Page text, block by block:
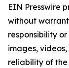
EIN Presswire
without
responsibility
images,
reliability of